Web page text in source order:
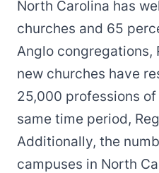
North Carolina has
churches and 65
Anglo congregations,
new churches have
25,000 professions
same time period,
Additionally, the
campuses in North